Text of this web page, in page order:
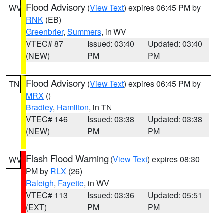
WV Flood Advisory (View Text) expires 06:45 PM by
RNK (EB)
Greenbrier, Summers, in WV
VTEC# 87
(NEW)
Issued: 03:40
PM
Updated: 03:40
PM
TN Flood Advisory (View Text) expires 06:45 PM by
MRX ()
Bradley, Hamilton, in TN
VTEC# 146
(NEW)
Issued: 03:38
PM
Updated: 03:38
PM
WV Flash Flood Warning (View Text) expires 08:30
PM by RLX (26)
Raleigh, Fayette, in WV
VTEC# 113
(EXT)
Issued: 03:36
PM
Updated: 05:51
PM